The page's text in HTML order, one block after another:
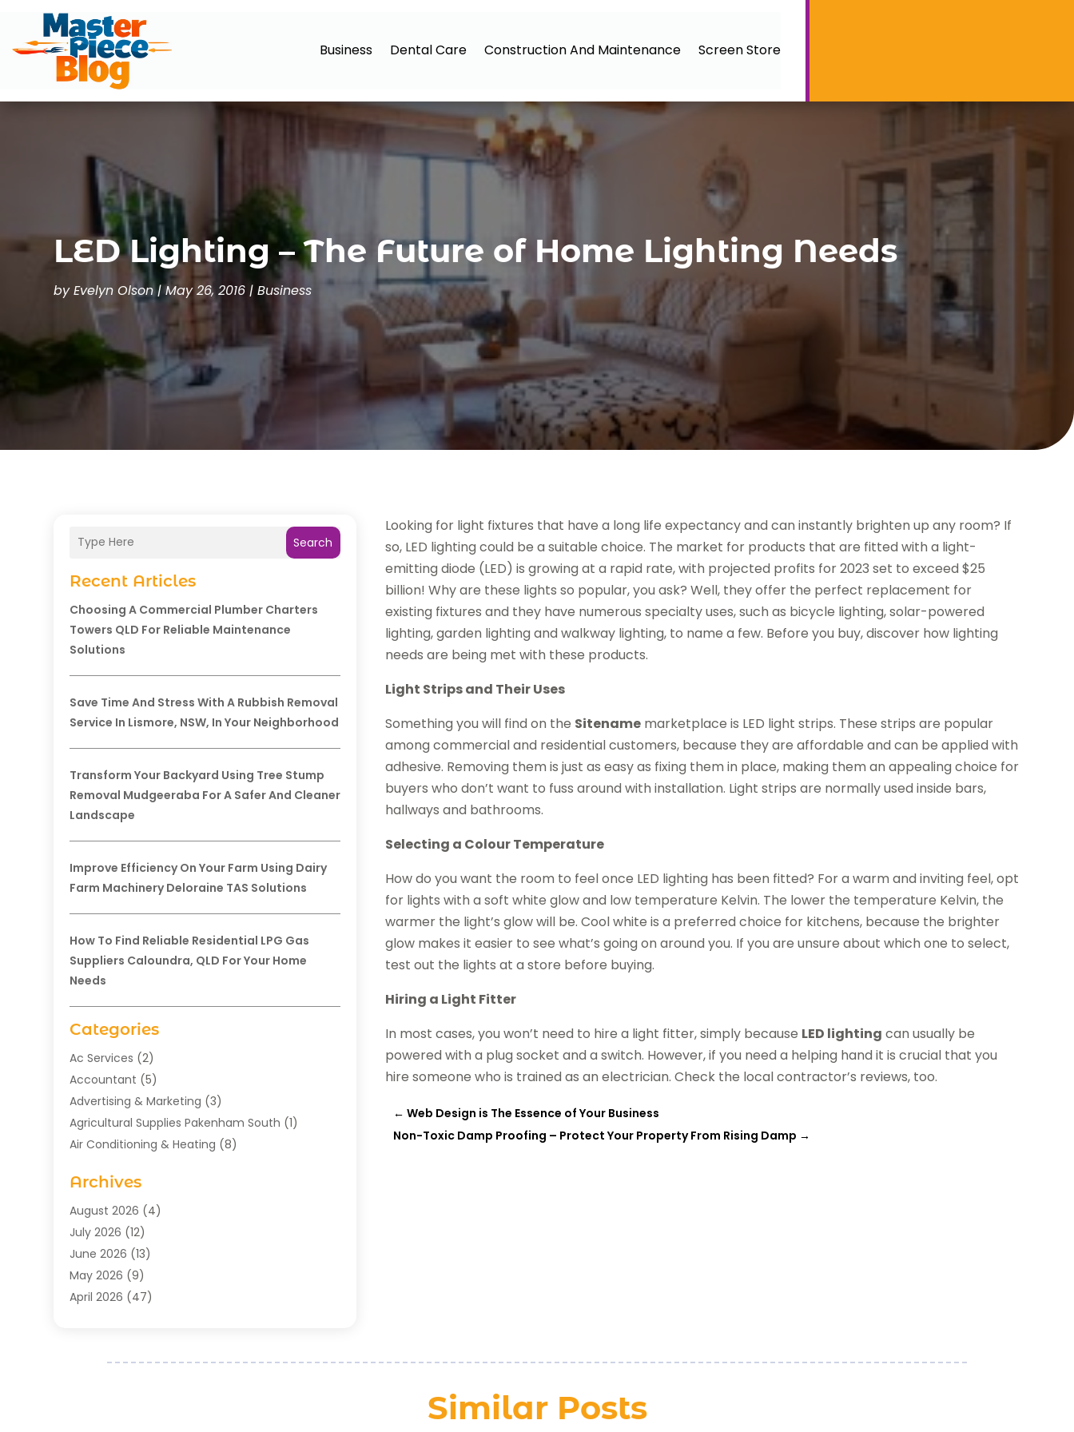
Business Dental Care Construction And Maintenance Screen Store
LED Lighting – The Future of Home Lighting Needs
byEvelyn Olson|May 26, 2016 |Business
Search
Recent Articles
Choosing A Commercial Plumber Charters
Towers QLD For Reliable Maintenance
Solutions
Save Time And Stress With A Rubbish Removal
Service In Lismore, NSW, In Your Neighborhood
Transform Your Backyard Using Tree Stump
Removal Mudgeeraba For A Safer And Cleaner
Landscape
Improve Efficiency On Your Farm Using Dairy
Farm Machinery Deloraine TAS Solutions
How To Find Reliable Residential LPG Gas
Suppliers Caloundra, QLD For Your Home
Needs
Categories
Ac Services (2)
Accountant (5)
Advertising & Marketing (3)
Agricultural Supplies Pakenham South (1)
Air Conditioning & Heating (8)
Aromatherapy Supply Store
Art Gallery(1)
Art Supply Store
Asbestos Testing Service
Auto (4)
Automotive(23)
Bathroom Supply Store(1)
Archives
August 2026 (4)
July 2026 (12)
June 2026 (13)
May 2026 (9)
April 2026 (47)
January 2026 (21)
Looking for light fixtures that have a long life expectancy and can instantly brighten up any room? If
so, LED lighting could be a suitable choice. The market for products that are fitted with a light-
emitting diode (LED) is growing at a rapid rate, with projected profits for 2023 set to exceed $25
billion! Why are these lights so popular, you ask? Well, they offer the perfect replacement for
existing fixtures and they have numerous specialty uses, such as bicycle lighting, solar-powered
lighting, garden lighting and walkway lighting, to name a few. Before you buy, discover how lighting
needs are being met with these products.
Light Strips and Their Uses
Something you will find on the Sitename marketplace is LED light strips. These strips are popular
among commercial and residential customers, because they are affordable and can be applied with
adhesive. Removing them is just as easy as fixing them in place, making them an appealing choice for
buyers who don’t want to fuss around with installation. Light strips are normally used inside bars,
hallways and bathrooms.
Selecting a Colour Temperature
How do you want the room to feel once LED lighting has been fitted? For a warm and inviting feel, opt
for lights with a soft white glow and low temperature Kelvin. The lower the temperature Kelvin, the
warmer the light’s glow will be. Cool white is a preferred choice for kitchens, because the brighter
glow makes it easier to see what’s going on around you. If you are unsure about which one to select,
test out the lights at a store before buying.
Hiring a Light Fitter
In most cases, you won’t need to hire a light fitter, simply because LED lighting can usually be
powered with a plug socket and a switch. However, if you need a helping hand it is crucial that you
hire someone who is trained as an electrician. Check the local contractor’s reviews, too.
←Web Design is The Essence of Your Business
Non-Toxic Damp Proofing – Protect Your Property From Rising Damp →
Similar Posts